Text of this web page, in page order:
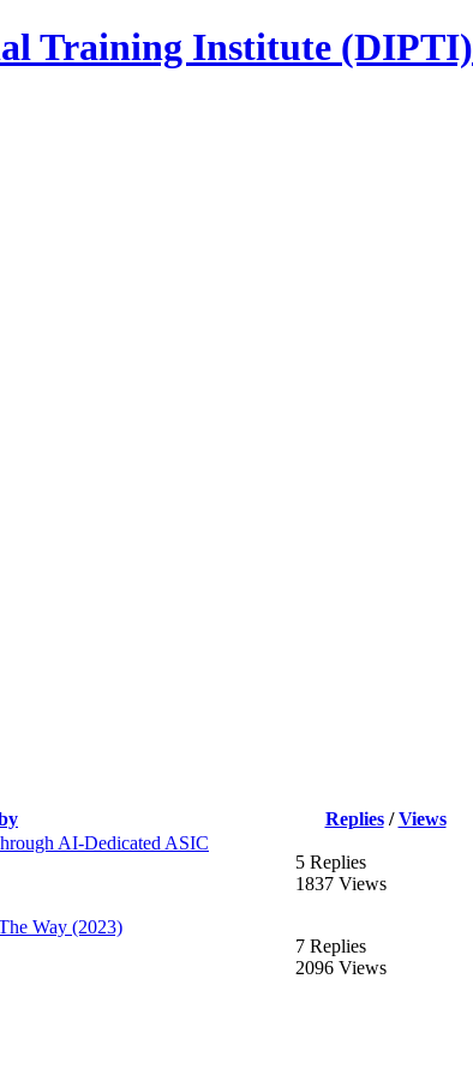
Training Institute (DIPTI)
Replies/Views
AI-Dedicated ASIC
5 Replies
1837 Views
Way (2023)
7 Replies
2096 Views